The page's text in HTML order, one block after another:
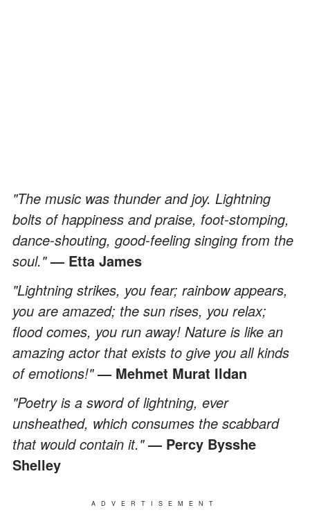
"The music was thunder and joy. Lightning
bolts of happiness and praise, foot-stomping,
dance-shouting, good-feeling singing from the
soul."— Etta James
"Lightning strikes, you fear; rainbow appears,
you are amazed; the sun rises, you relax;
flood comes, you run away! Nature is like an
amazing actor that exists to give you all kinds
of emotions!"― Mehmet Murat Ildan
"Poetry is a sword of lightning, ever
unsheathed, which consumes the scabbard
that would contain it."— Percy Bysshe
Shelley
ADVERTISEMENT